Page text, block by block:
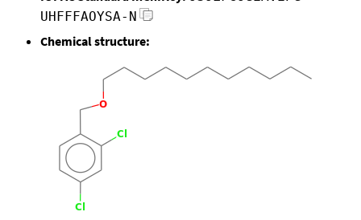
UHFFFAOYSA-N
Chemical structure: